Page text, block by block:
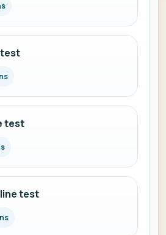
test
test
test